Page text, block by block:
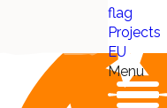
Projects
EU
Menu